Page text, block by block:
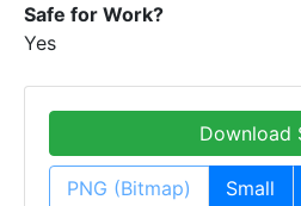
Safe for Work?
Yes
Download
PNG (Bitmap) Small